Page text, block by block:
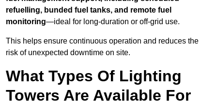
refuelling, bunded fuel tanks, and remote fuel
monitoring—ideal for long-duration or off-grid use.
This helps ensure continuous operation and reduces the
risk of unexpected downtime on site.
What Types Of Lighting
Towers Are Available For